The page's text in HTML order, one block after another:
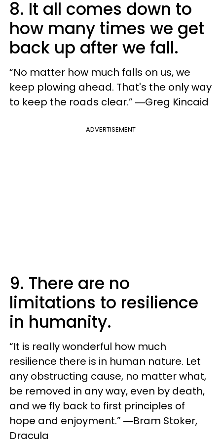
8. It all comes down to
how many times we get
back up after we fall.
“No matter how much falls on us, we
keep plowing ahead. That's the only way
to keep the roads clear.” ―Greg Kincaid
ADVERTISEMENT
9. There are no
limitations to resilience
in humanity.
“It is really wonderful how much
resilience there is in human nature. Let
any obstructing cause, no matter what,
be removed in any way, even by death,
and we fly back to first principles of
hope and enjoyment.” ―Bram Stoker,
Dracula